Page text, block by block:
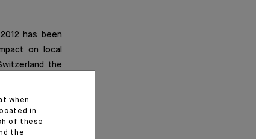
has been
on local
the
leader" to
where
awakens
when
in
of these
the